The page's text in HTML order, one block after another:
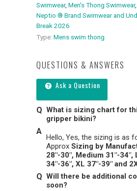
Swimwear, Men's Thong Swimwear,
Neptio ® Brand Swimwear and
Break 2026
Type: Mens swim thong
QUESTIONS & ANSWERS
Ask a Question
What is sizing chart for
gripper bikini?
Hello, Yes, the sizing is as
Approx Sizing by
28"-30", Medium 31"-34",
34"-36", XL 37"-39" and
Will there be additional
soon?